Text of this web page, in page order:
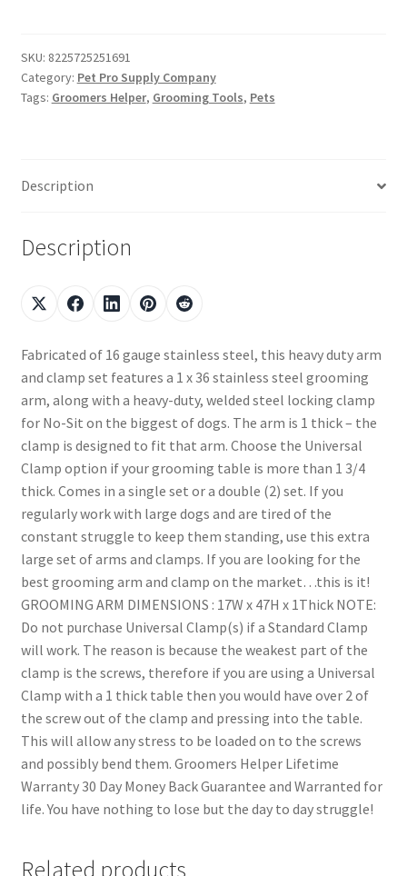
SKU: 8225725251691
Category: Pet Pro Supply Company
Tags: Groomers Helper, Grooming Tools, Pets
Description
Description
Fabricated of 16 gauge stainless steel, this heavy duty arm
and clamp set features a 1 x 36 stainless steel grooming
arm, along with a heavy-duty, welded steel locking clamp
for No-Sit on the biggest of dogs. The arm is 1 thick – the
clamp is designed to fit that arm. Choose the Universal
Clamp option if your grooming table is more than 1 3/4
thick. Comes in a single set or a double (2) set. If you
regularly work with large dogs and are tired of the
constant struggle to keep them standing, use this extra
large set of arms and clamps. If you are looking for the
best grooming arm and clamp on the market…this is it!
GROOMING ARM DIMENSIONS : 17W x 47H x 1Thick NOTE:
Do not purchase Universal Clamp(s) if a Standard Clamp
will work. The reason is because the weakest part of the
clamp is the screws, therefore if you are using a Universal
Clamp with a 1 thick table then you would have over 2 of
the screw out of the clamp and pressing into the table.
This will allow any stress to be loaded on to the screws
and possibly bend them. Groomers Helper Lifetime
Warranty 30 Day Money Back Guarantee and Warranted for
life. You have nothing to lose but the day to day struggle!
Related products